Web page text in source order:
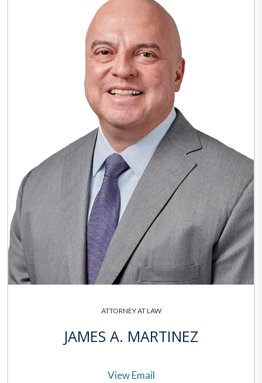
ATTORNEY AT LAW
JAMES A. MARTINEZ
View Email